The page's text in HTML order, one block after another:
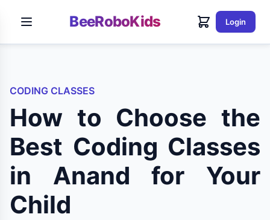
BeeRoboKids Login
CODING CLASSES
How to Choose the
Best Coding Classes
in Anand for Your
Child